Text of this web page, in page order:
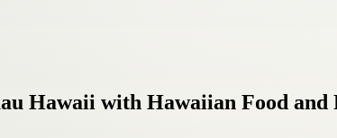
Hawaii with Hawaiian Food and